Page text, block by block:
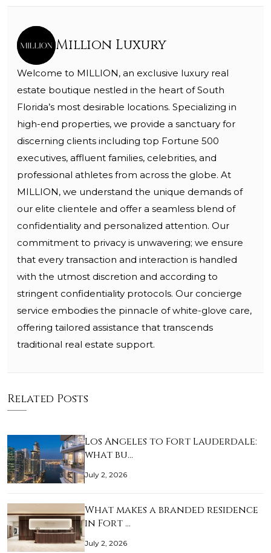
Million Luxury
Welcome to MILLION, an exclusive luxury real
estate boutique nestled in the heart of South
Florida’s most desirable locations. Specializing in
high-end properties, we provide a sanctuary for
discerning clients including top Fortune 500
executives, affluent families, celebrities, and
professional athletes from across the globe. At
MILLION, we understand the unique demands of
our elite clientele and offer a seamless blend of
confidentiality and personalized attention. Our
commitment to privacy is unwavering; we ensure
that every transaction and interaction is handled
with the utmost discretion and according to
stringent confidentiality protocols. Our concierge
service embodies the pinnacle of white-glove care,
offering tailored assistance that transcends
traditional real estate support.
Related Posts
Los Angeles to Fort Lauderdale:
what bu…
July 2, 2026
What makes a branded residence
in Fort …
July 2, 2026